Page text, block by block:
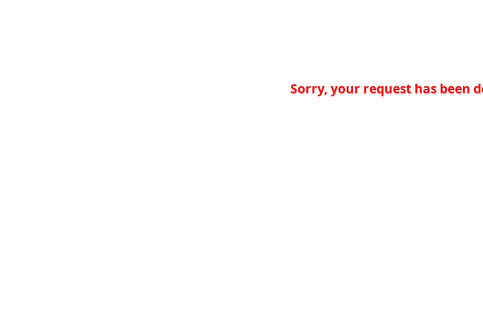
Sorry, your request has been